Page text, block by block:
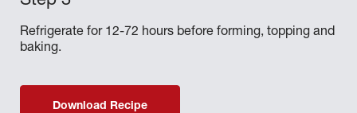
Refrigerate for 12-72 hours before forming, topping and
baking.
Download Recipe